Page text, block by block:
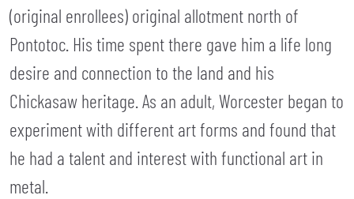
(original enrollees) original allotment north of
Pontotoc. His time spent there gave him a life long
desire and connection to the land and his
Chickasaw heritage. As an adult, Worcester began to
experiment with different art forms and found that
he had a talent and interest with functional art in
metal.